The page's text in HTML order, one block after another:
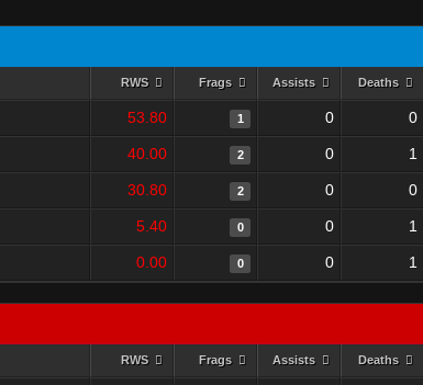
RWS Frags Assists Deaths
53.80 1 0 0
40.00 2 0 1
30.80 2 0 0
5.40 0 0 1
0.00 0 0 1
RWS Frags Assists Deaths